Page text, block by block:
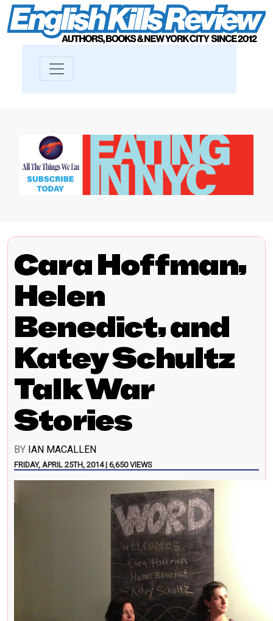
Cara Hoffman,
Helen
Benedict, and
Katey Schultz
Talk War
Stories
BY IAN MACALLEN
FRIDAY, APRIL 25TH, 2014 | 6,650 VIEWS